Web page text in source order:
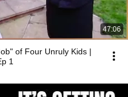
47:06
of Four Unruly Kids |
1